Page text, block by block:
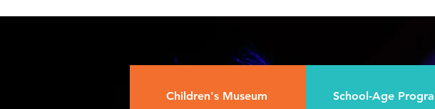
Children's Museum School-Age